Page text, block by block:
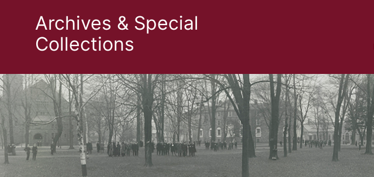
Archives & Special
Collections